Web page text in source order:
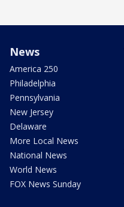
News
America 250
Philadelphia
Pennsylvania
New Jersey
Delaware
More Local News
National News
World News
FOX News Sunday